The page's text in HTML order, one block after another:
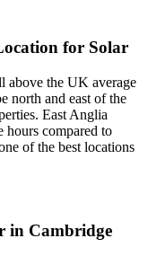
for Solar
above the UK average
north and east of the
East Anglia
hours compared to
of the best locations
in Cambridge